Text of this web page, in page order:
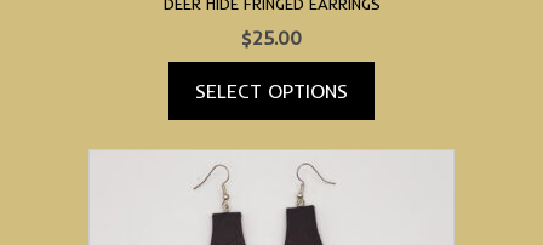
$25.00
SELECT OPTIONS
product
has
multiple
variants.